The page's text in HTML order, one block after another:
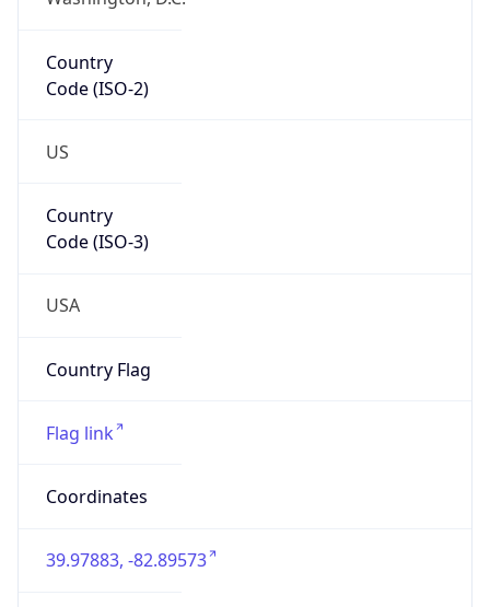
Country
Code (ISO-2)
US
Country
Code (ISO-3)
USA
Country Flag
Flag link
Coordinates
39.97883, -82.89573